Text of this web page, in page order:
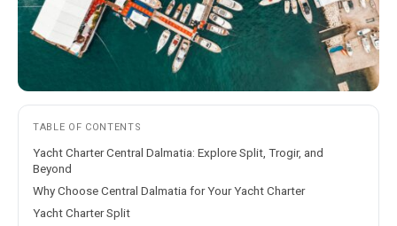
TABLE OF CONTENTS
Yacht Charter Central Dalmatia: Explore Split, Trogir, and
Beyond
Why Choose Central Dalmatia for Your Yacht Charter
Yacht Charter Split